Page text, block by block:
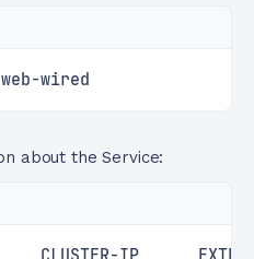
wired
about the Service: